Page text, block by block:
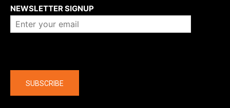
NEWSLETTER SIGNUP
SUBSCRIBE